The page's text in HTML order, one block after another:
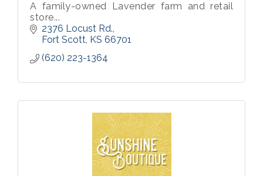
A family-owned Lavender farm and retail
store...
2376 Locust Rd.
Fort Scott KS 66701
(620) 223-1364